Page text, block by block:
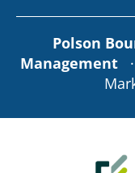
Polson
Management·